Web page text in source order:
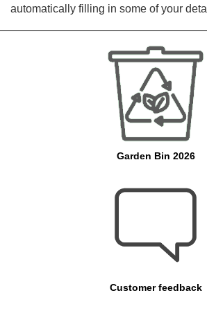
automatically filling in some of your
Garden Bin 2026
Customer feedback